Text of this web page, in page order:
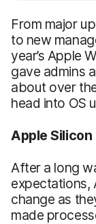
From major
to new
year’s Apple
gave admins
about over
head into OS
Apple Silicon
After a long
expectations,
change as
made